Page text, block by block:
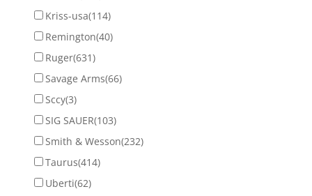
Kriss-usa(114)
Remington(40)
Ruger(631)
Savage Arms(66)
Sccy(3)
SIG SAUER(103)
Smith & Wesson(232)
Taurus(414)
Uberti(62)